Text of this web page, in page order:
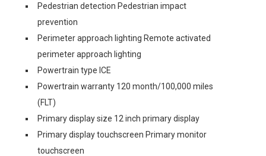
Pedestrian detection Pedestrian impact
prevention
Perimeter approach lighting Remote activated
perimeter approach lighting
Powertrain type ICE
Powertrain warranty 120 month/100,000 miles
(FLT)
Primary display size 12 inch primary display
Primary display touchscreen Primary monitor
touchscreen